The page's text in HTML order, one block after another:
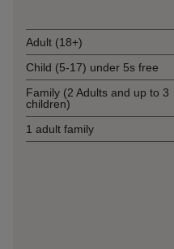
Adult (18+)
Child (5-17) under 5s free
Family (2 Adults and up to 3
children)
1 adult family